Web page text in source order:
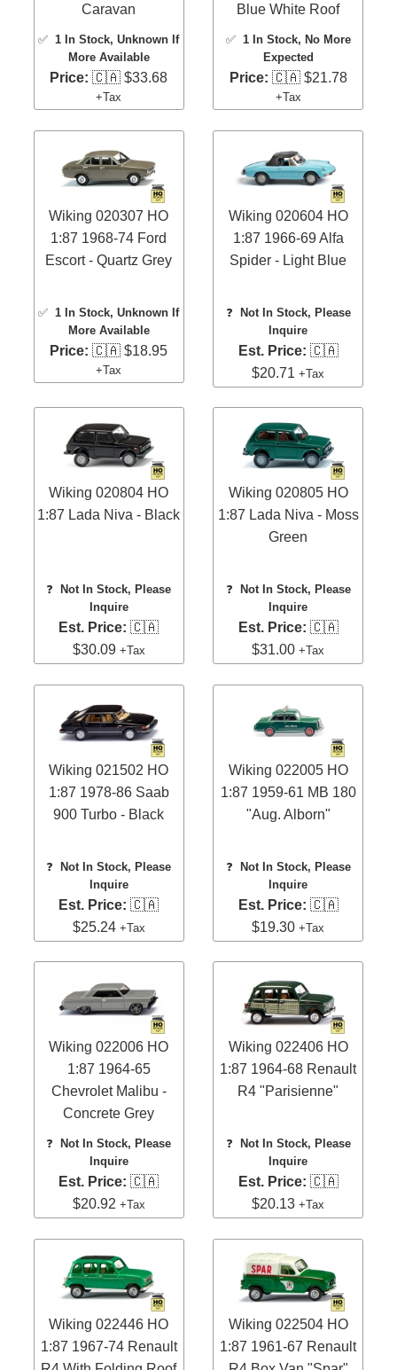
Caravan
✅1 In Stock, Unknown If
More Available
Price: 🇨🇦 $33.68
+Tax
Blue White Roof
✅ 1 In Stock, No More
Expected
Price: 🇨🇦 $21.78
+Tax
Wiking 020307 HO
1:87 1968-74 Ford
Escort - Quartz Grey
✅ 1 In Stock, Unknown If
More Available
Price: 🇨🇦 $18.95
+Tax
Wiking 020604 HO
1:87 1966-69 Alfa
Spider - Light Blue
❓ Not In Stock, Please
Inquire
Est. Price: 🇨🇦
$20.71+Tax
Wiking 020804 HO
1:87 Lada Niva - Black
❓
Not In Stock, Please
Inquire
Est. Price: 🇨🇦
$30.09 +Tax
Wiking 020805 HO
1:87 Lada Niva - Moss
Green
❓
Not In Stock, Please
Inquire
Est. Price: 🇨🇦
$31.00+Tax
Wiking 021502 HO
1:87 1978-86 Saab
900 Turbo - Black
❓Not In Stock, Please
Inquire
Est. Price: 🇨🇦
$25.24 +Tax
Wiking 022005 HO
1:87 1959-61 MB 180
"Aug. Alborn"
❓ Not In Stock, Please
Inquire
Est. Price: 🇨🇦
$19.30+Tax
Wiking 022006 HO
1:87 1964-65
Chevrolet Malibu -
Concrete Grey
❓
Not In Stock, Please
Inquire
Est. Price: 🇨🇦
$20.92 +Tax
Wiking 022406 HO
1:87 1964-68 Renault
R4 "Parisienne"
❓
Not In Stock, Please
Inquire
Est. Price: 🇨🇦
$20.13+Tax
Wiking 022446 HO
1:87 1967-74 Renault
Wiking 022504 HO
1:87 1961-67 Renault